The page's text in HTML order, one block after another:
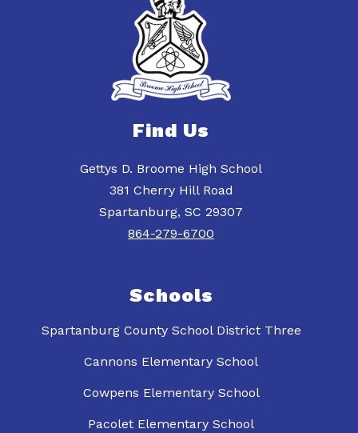
Find Us
Gettys D. Broome High School
381 Cherry Hill Road
Spartanburg, SC 29307
864-279-6700
Schools
Spartanburg County School District Three
Cannons Elementary School
Cowpens Elementary School
Pacolet Elementary School